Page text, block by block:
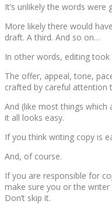
It’s unlikely the words were
More likely there would
draft. A third. And so on…
In other words, editing took
The offer, appeal, tone,
crafted by careful attention
And (like most things
it all looks easy.
If you think writing copy is
And, of course.
If you are responsible for
make sure you or the
Don’t skip it.